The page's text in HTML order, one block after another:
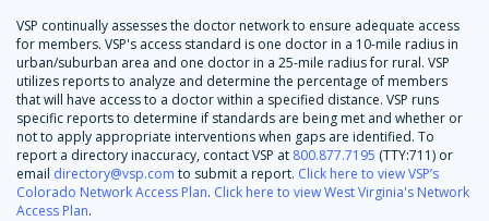
VSP continually assesses the doctor network to ensure adequate access
for members. VSP's access standard is one doctor in a 10-mile radius in
urban/suburban area and one doctor in a 25-mile radius for rural. VSP
utilizes reports to analyze and determine the percentage of members
that will have access to a doctor within a specified distance. VSP runs
specific reports to determine if standards are being met and whether or
not to apply appropriate interventions when gaps are identified. To
report a directory inaccuracy, contact VSP at 800.877.7195 (TTY:711) or
email directory@vsp.com to submit a report. Click here to view VSP’s
Colorado Network Access Plan. Click here to view West Virginia's Network
Access Plan.